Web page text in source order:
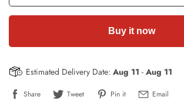
Buy it now
Estimated Delivery Date: Aug 11 - Aug 11
Share Tweet Pin it Email